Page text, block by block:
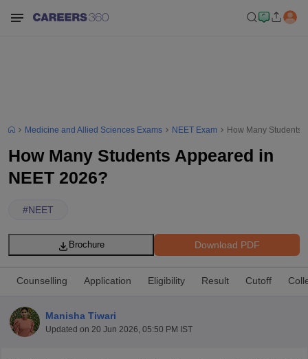
Medicine and Allied Sciences Exams NEET Exam How Many Students
How Many Students Appeared in
NEET 2026?
#NEET
Download PDF
Brochure
Counselling Application Eligibility Result Cutoff
Manisha Tiwari
Updated on 20 Jun 2026, 05:50 PM IST